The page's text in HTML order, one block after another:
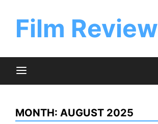
contentFilm Review
MONTH: AUGUST 2025